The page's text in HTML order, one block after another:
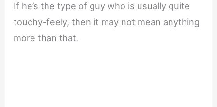
If he’s the type of guy who is usually quite
touchy-feely, then it may not mean anything
more than that.